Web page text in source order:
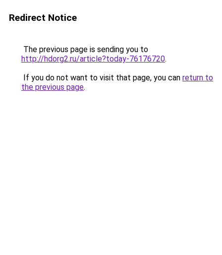
Redirect Notice
The previous page is sending you to
http://hdorg2.ru/article?today-76176720.
If you do not want to visit that page, you can return to
the previous page.